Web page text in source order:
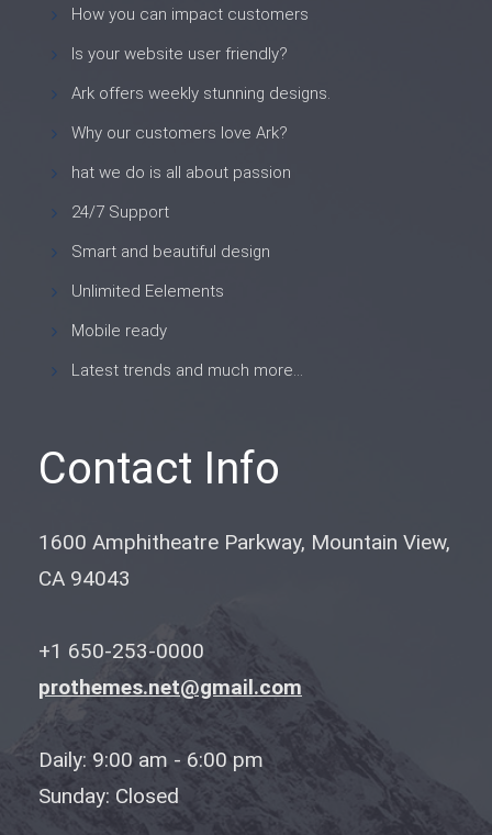
How you can impact customers
Is your website user friendly?
Ark offers weekly stunning designs.
Why our customers love Ark?
hat we do is all about passion
24/7 Support
Smart and beautiful design
Unlimited Eelements
Mobile ready
Latest trends and much more...
Contact Info
1600 Amphitheatre Parkway, Mountain View,
CA 94043
+1 650-253-0000
prothemes.net@gmail.com
Daily: 9:00 am - 6:00 pm
Sunday: Closed